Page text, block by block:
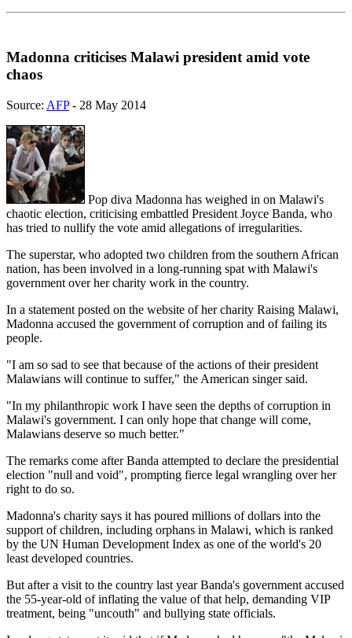
Madonna criticises Malawi president amid vote
chaos
Source: AFP- 28 May 2014
Pop diva Madonna has weighed in on Malawi's
chaotic election, criticising embattled President Joyce Banda, who
has tried to nullify the vote amid allegations of irregularities.
The superstar, who adopted two children from the southern African
nation, has been involved in a long-running spat with Malawi's
government over her charity work in the country.
In a statement posted on the website of her charity Raising Malawi,
Madonna accused the government of corruption and of failing its
people.
"I am so sad to see that because of the actions of their president
Malawians will continue to suffer," the American singer said.
"In my philanthropic work I have seen the depths of corruption in
Malawi's government. I can only hope that change will come,
Malawians deserve so much better."
The remarks come after Banda attempted to declare the presidential
election "null and void", prompting fierce legal wrangling over her
right to do so.
Madonna's charity says it has poured millions of dollars into the
support of children, including orphans in Malawi, which is ranked
by the UN Human Development Index as one of the world's 20
least developed countries.
But after a visit to the country last year Banda's government accused
the 55-year-old of inflating the value of that help, demanding VIP
treatment, being "uncouth" and bullying state officials.